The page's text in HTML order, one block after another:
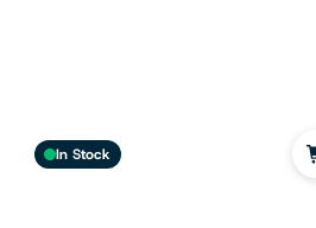
In Stock